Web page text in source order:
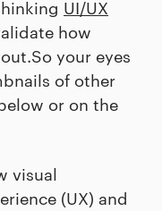
UI/UX
how
your eyes
of other
or on the
visual
(UX) and